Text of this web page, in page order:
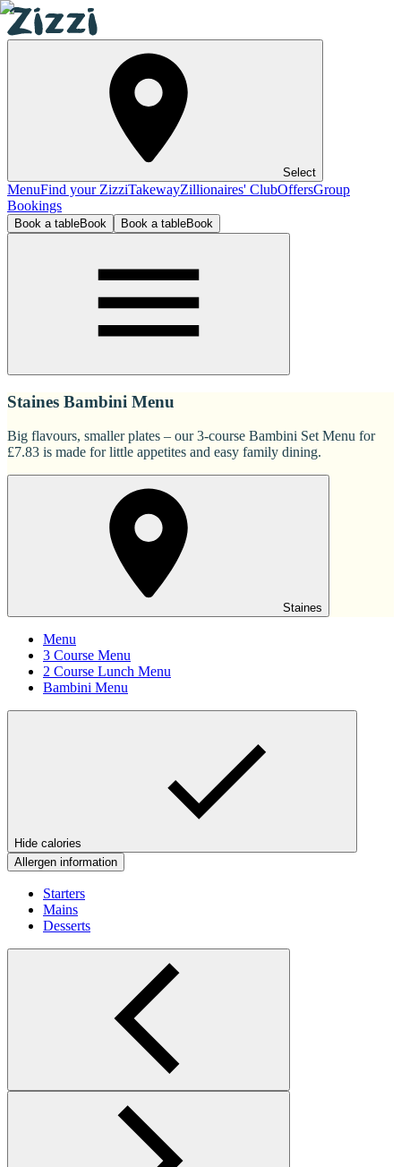
Select
MenuFind your ZizziTakewayZillionaires' ClubOffersGroup
Bookings
Book a tableBook Book a tableBook
Staines Bambini Menu
Big flavours, smaller plates – our 3-course Bambini Set Menu for
£7.83 is made for little appetites and easy family dining.
Staines
Menu
3 Course Menu
2 Course Lunch Menu
Bambini Menu
Hide calories
Allergen information
Starters
Mains
Desserts